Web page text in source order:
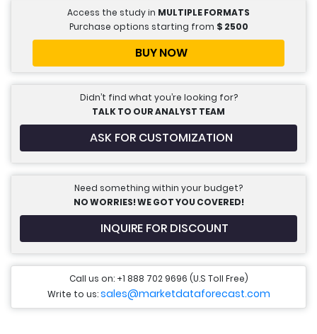
Access the study in MULTIPLE FORMATS
Purchase options starting from $ 2500
BUY NOW
Didn’t find what you’re looking for?
TALK TO OUR ANALYST TEAM
ASK FOR CUSTOMIZATION
Need something within your budget?
NO WORRIES! WE GOT YOU COVERED!
INQUIRE FOR DISCOUNT
Call us on: +1 888 702 9696 (U.S Toll Free)
Write to us:sales@marketdataforecast.com